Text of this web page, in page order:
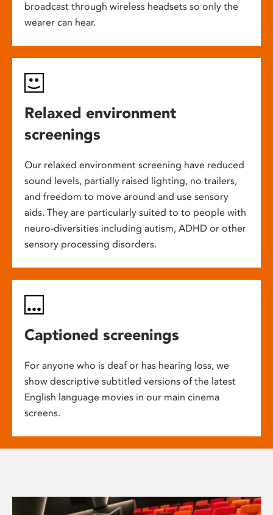
broadcast through wireless headsets so only the
wearer can hear.
Relaxed environment
screenings
Our relaxed environment screening have reduced
sound levels, partially raised lighting, no trailers,
and freedom to move around and use sensory
aids. They are particularly suited to to people with
neuro-diversities including autism, ADHD or other
sensory processing disorders.
Captioned screenings
For anyone who is deaf or has hearing loss, we
show descriptive subtitled versions of the latest
English language movies in our main cinema
screens.